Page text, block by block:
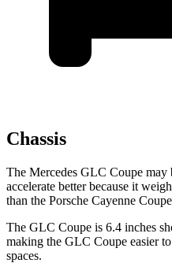
Chassis
The Mercedes GLC Coupe may
accelerate better because it
than the Porsche Cayenne
The GLC Coupe is 6.4 inches
making the GLC Coupe easier
spaces.